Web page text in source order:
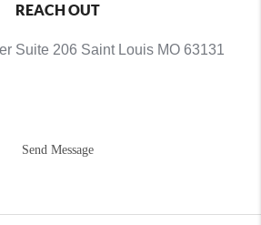
REACH OUT
Suite 206 Saint Louis MO 63131
Send Message